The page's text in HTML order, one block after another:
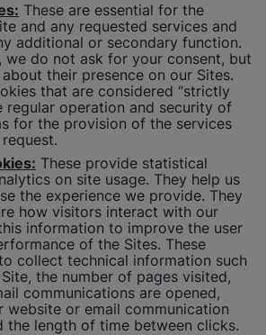
These are essential for the
and any requested services and
additional or secondary function.
we do not ask for your consent, but
their presence on our Sites.
that are considered “strictly
regular operation and security of
for the provision of the services
These provide statistical
on site usage. They help us
the experience we provide. They
how visitors interact with our
information to improve the user
of the Sites. These
collect technical information such
the number of pages visited,
communications are opened,
or email communication
the length of time between clicks.